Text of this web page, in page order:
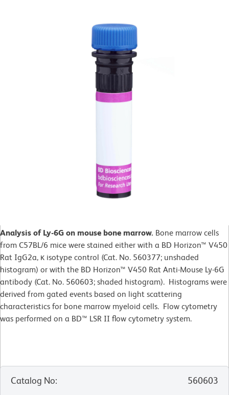
Analysis of Ly-6G on mouse bone marrow. Bone marrow cells
from C57BL/6 mice were stained either with a BD Horizon™ V450
Rat IgG2a, κ isotype control (Cat. No. 560377; unshaded
histogram) or with the BD Horizon™ V450 Rat Anti-Mouse Ly-6G
antibody (Cat. No. 560603; shaded histogram). Histograms were
derived from gated events based on light scattering
characteristics for bone marrow myeloid cells. Flow cytometry
was performed on a BD™ LSR II flow cytometry system.
Catalog No:
560603